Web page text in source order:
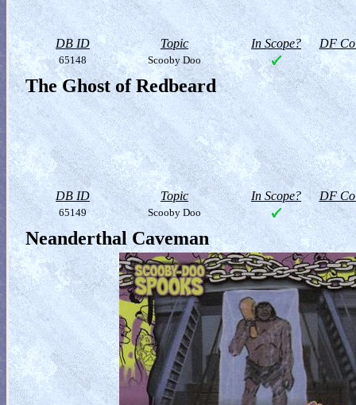
DB ID Topic In Scope? DF
65148 Scooby Doo
The Ghost of Redbeard
DB ID Topic In Scope? DF
65149 Scooby Doo
Neanderthal Caveman